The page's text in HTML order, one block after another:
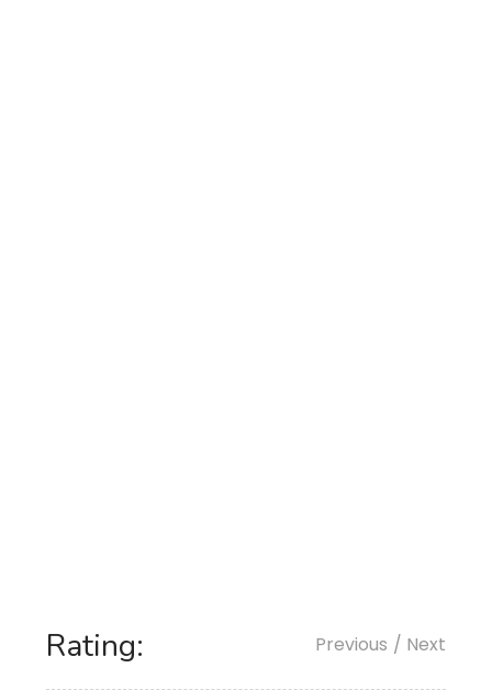
Rating: Previous / Next